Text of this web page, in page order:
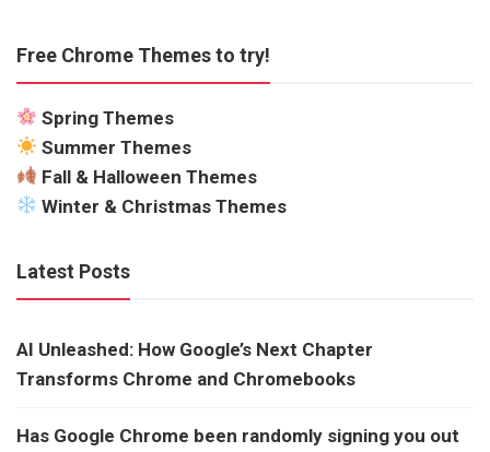
Free Chrome Themes to try!
Spring Themes
Summer Themes
Fall & Halloween Themes
Winter & Christmas Themes
Latest Posts
AI Unleashed: How Google’s Next Chapter
Transforms Chrome and Chromebooks
Has Google Chrome been randomly signing you out